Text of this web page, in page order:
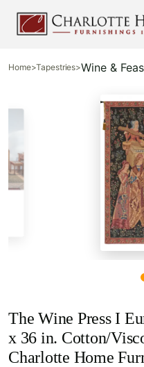
Home>Tapestries>Wine &
The Wine Press I
x 36 in. Cotton/
Charlotte Home